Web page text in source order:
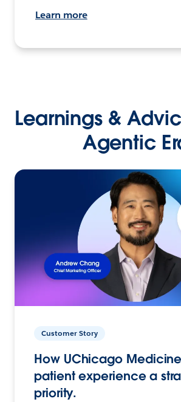
Learn more
Learnings &
Agentic
Customer Story
How UChicago
patient experience a
priority.